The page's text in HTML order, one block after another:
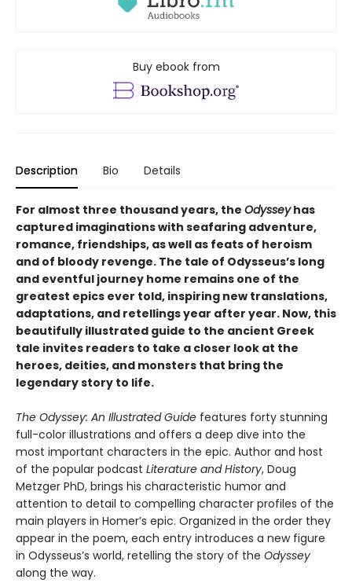
Buy ebook from
Description Bio Details
For almost three thousand years, the Odysseyhas
captured imaginations with seafaring adventure,
romance, friendships, as well as feats of heroism
and of bloody revenge. The tale of Odysseus’s long
and eventful journey home remains one of the
greatest epics ever told, inspiring new translations,
adaptations, and retellings year after year. Now, this
beautifully illustrated guide to the ancient Greek
tale invites readers to take a closer look at the
heroes, deities, and monsters that bring the
legendary story to life.
The Odyssey: An Illustrated Guide features forty stunning
full-color illustrations and offers a deep dive into the
most important characters in the epic. Author and host
of the popular podcast Literature and History, Doug
Metzger PhD, brings his characteristic humor and
attention to detail to compelling character profiles of the
main players in Homer’s epic. Organized in the order they
appear in the poem, each entry introduces a new figure
in Odysseus’s world, retelling the story of the Odyssey
along the way.